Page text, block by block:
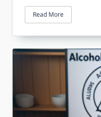
Read More